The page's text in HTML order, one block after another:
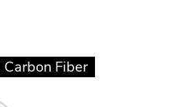
Carbon Fiber